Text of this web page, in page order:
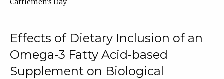
Cattlemen's Day
Effects of Dietary Inclusion of an
Omega-3 Fatty Acid-based
Supplement on Biological